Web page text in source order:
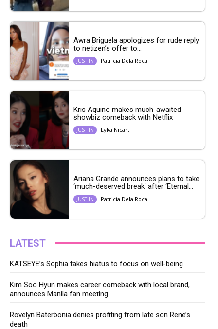
Awra Briguela apologizes for rude reply
to netizen’s offer to...
JUST IN Patricia Dela Roca
Kris Aquino makes much-awaited
showbiz comeback with Netflix
JUST IN Lyka Nicart
Ariana Grande announces plans to take
‘much-deserved break’ after ‘Eternal...
JUST IN Patricia Dela Roca
LATEST
KATSEYE’s Sophia takes hiatus to focus on well-being
Kim Soo Hyun makes career comeback with local brand,
announces Manila fan meeting
Rovelyn Baterbonia denies profiting from late son Rene’s
death